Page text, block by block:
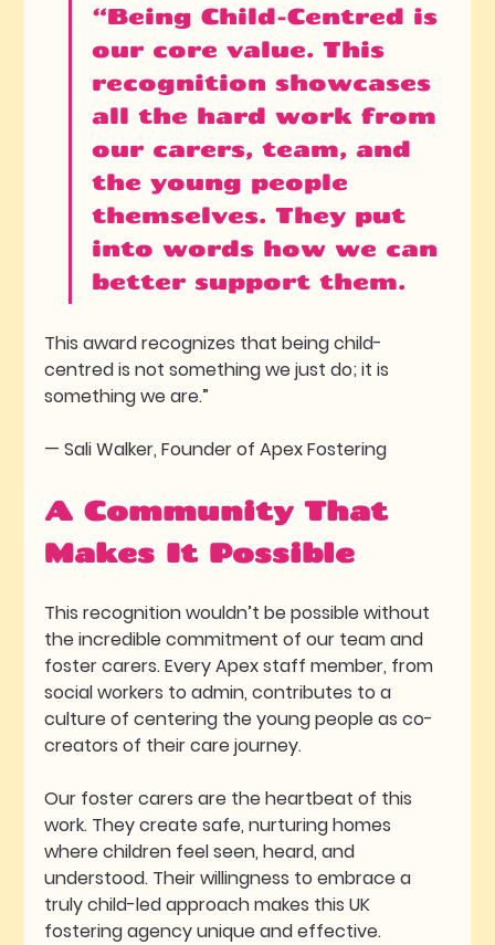
“Being Child-Centred is
our core value. This
recognition showcases
all the hard work from
our carers, team, and
the young people
themselves. They put
into words how we can
better support them.
This award recognizes that being child-
centred is not something we just do; it is
something we are.”
— Sali Walker, Founder of Apex Fostering
A Community That
Makes It Possible
This recognition wouldn’t be possible without
the incredible commitment of our team and
foster carers. Every Apex staff member, from
social workers to admin, contributes to a
culture of centering the young people as co-
creators of their care journey.
Our foster carers are the heartbeat of this
work. They create safe, nurturing homes
where children feel seen, heard, and
understood. Their willingness to embrace a
truly child-led approach makes this UK
fostering agency unique and effective.